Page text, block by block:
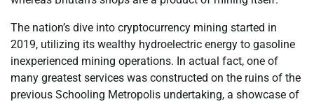
The nation’s dive into cryptocurrency mining started in
2019, utilizing its wealthy hydroelectric energy to gasoline
inexperienced mining operations. In actual fact, one of
many greatest services was constructed on the ruins of the
previous Schooling Metropolis undertaking, a showcase of